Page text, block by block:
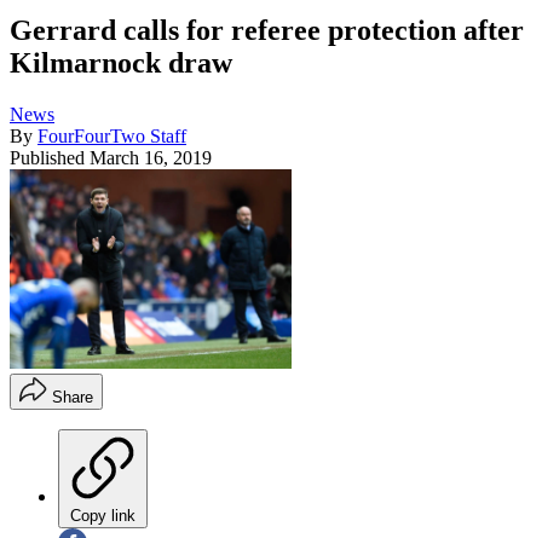
Gerrard calls for referee protection after
Kilmarnock draw
News
By FourFourTwo Staff
Published March 16, 2019
Share
Copy link